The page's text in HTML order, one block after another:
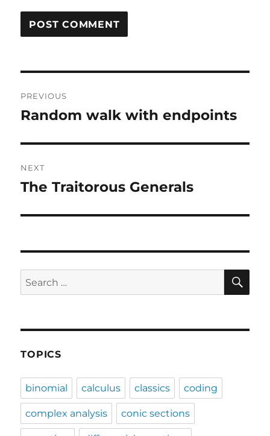
navigation
PREVIOUS
Previous
Random walk with endpoints
NEXT
Next
The Traitorous Generals
Search
for:
TOPICS
binomial calculus classics coding
complex analysis conic sections